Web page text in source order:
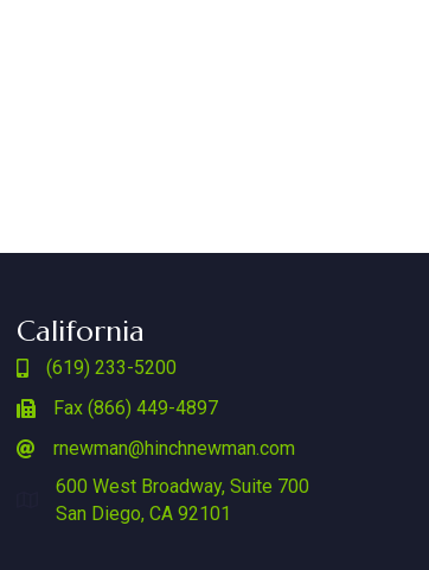
California
(619) 233-5200
Fax (866) 449-4897
rnewman@hinchnewman.com
600 West Broadway, Suite 700
San Diego, CA 92101